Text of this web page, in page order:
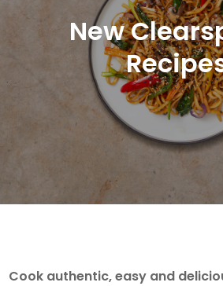
New
Cook authentic, easy and